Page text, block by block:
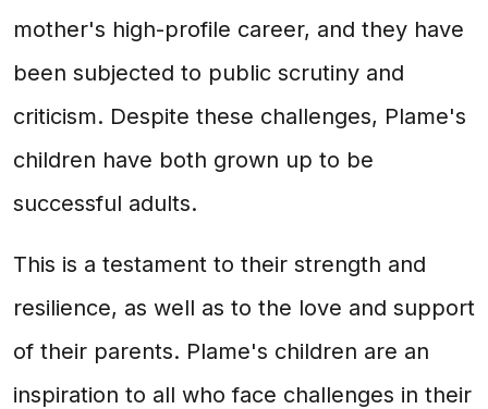
mother's high-profile career, and they have
been subjected to public scrutiny and
criticism. Despite these challenges, Plame's
children have both grown up to be
successful adults.
This is a testament to their strength and
resilience, as well as to the love and support
of their parents. Plame's children are an
inspiration to all who face challenges in their